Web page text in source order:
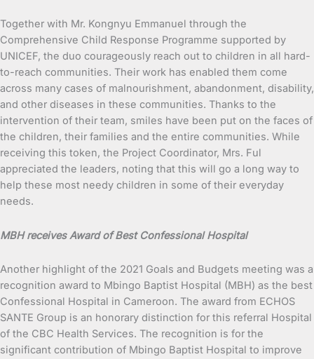
Together with Mr. Kongnyu Emmanuel through the
Comprehensive Child Response Programme supported by
UNICEF, the duo courageously reach out to children in all hard-
to-reach communities. Their work has enabled them come
across many cases of malnourishment, abandonment, disability,
and other diseases in these communities. Thanks to the
intervention of their team, smiles have been put on the faces of
the children, their families and the entire communities. While
receiving this token, the Project Coordinator, Mrs. Ful
appreciated the leaders, noting that this will go a long way to
help these most needy children in some of their everyday
needs.
MBH receives Award of Best Confessional Hospital
Another highlight of the 2021 Goals and Budgets meeting was a
recognition award to Mbingo Baptist Hospital (MBH) as the best
Confessional Hospital in Cameroon. The award from ECHOS
SANTE Group is an honorary distinction for this referral Hospital
of the CBC Health Services. The recognition is for the
significant contribution of Mbingo Baptist Hospital to improve